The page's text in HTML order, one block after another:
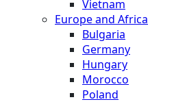
Vietnam
Europe and Africa
Bulgaria
Germany
Hungary
Morocco
Poland